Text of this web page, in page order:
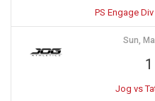
PS Engage
Sun,
1
Jog vs